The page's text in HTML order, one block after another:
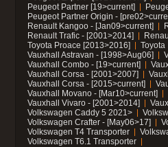
Peugeot Partner [19>current]
Peugeot Partner Origin -
Renault Kangoo - [Jan09>current]
Renault Trafic - [2001>2014]
Toyota Proace [2013>2016]
Toyota
Vauxhall Astravan - [1998>Aug06]
Vauxhall Combo - [19>current]
Vauxhall Corsa - [2001>2007]
Vauxhall Corsa - [2015>current]
Vauxhall Movano - [Mar10>current]
Vauxhall Vivaro - [2001>2014]
Volkswagen Caddy 5 2021>
Volkswagen Crafter - [May06>17]
Volkswagen T4 Transporter
Volkswagen T6.1 Transporter